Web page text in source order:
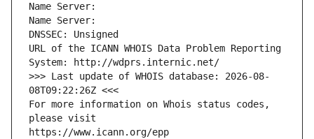
Name Server:
Name Server:
DNSSEC: Unsigned
URL of the ICANN WHOIS Data Problem Reporting
System: http://wdprs.internic.net/
>>> Last update of WHOIS database: 2026-08-
08T09:22:26Z <<<
For more information on Whois status codes,
please visit
https://www.icann.org/epp